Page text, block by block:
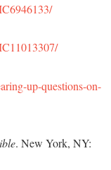
up-questions-on-
. New York, NY: